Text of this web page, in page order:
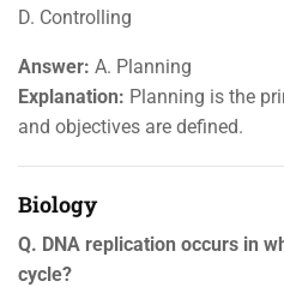
D. Controlling
Answer: A. Planning
Explanation: Planning is the
and objectives are defined.
Biology
Q. DNA replication occurs in
cycle?